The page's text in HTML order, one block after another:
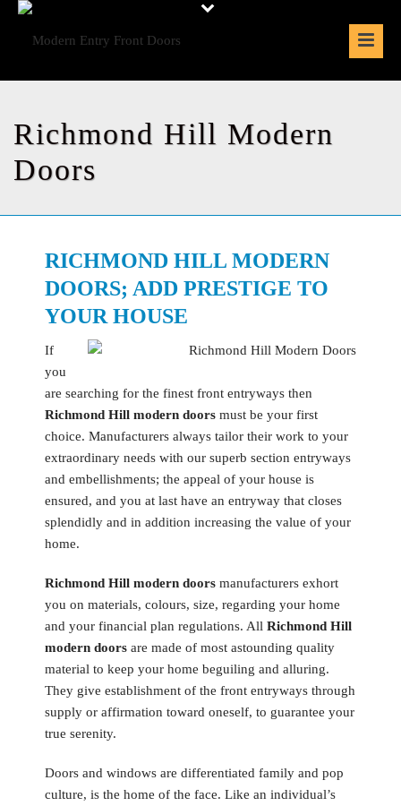
Richmond Hill Modern
Doors
RICHMOND HILL MODERN
DOORS; ADD PRESTIGE TO
YOUR HOUSE
If
you
are searching for the finest front entryways then
Richmond Hill modern doors must be your first
choice. Manufacturers always tailor their work to your
extraordinary needs with our superb section entryways
and embellishments; the appeal of your house is
ensured, and you at last have an entryway that closes
splendidly and in addition increasing the value of your
home.
Richmond Hill modern doors manufacturers exhort
you on materials, colours, size, regarding your home
and your financial plan regulations. All Richmond Hill
modern doors are made of most astounding quality
material to keep your home beguiling and alluring.
They give establishment of the front entryways through
supply or affirmation toward oneself, to guarantee your
true serenity.
Doors and windows are differentiated family and pop
culture, is the home of the face. Like an individual’s